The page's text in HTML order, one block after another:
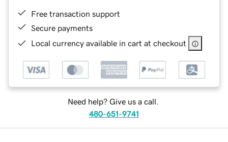
Free transaction support
Secure payments
Local currency available in cart at checkout
Need help? Give us a call.
480-651-9741